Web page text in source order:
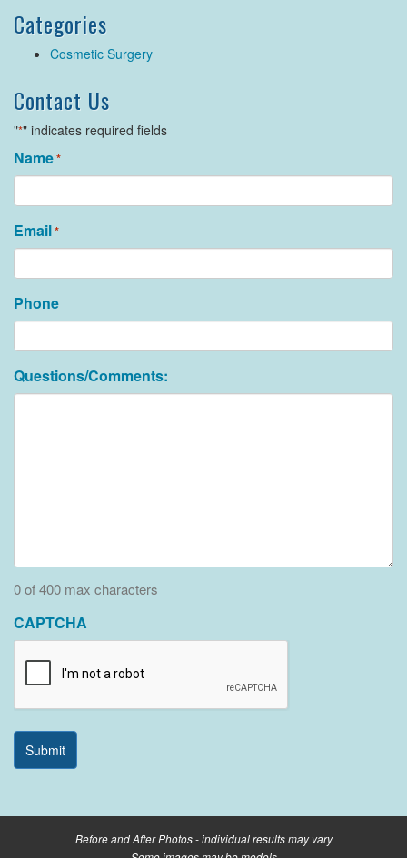
Categories
Cosmetic Surgery
Contact Us
"*" indicates required fields
Name*
Email*
Phone
Questions/Comments:
0 of 400 max characters
CAPTCHA
Before and After Photos - individual results may vary